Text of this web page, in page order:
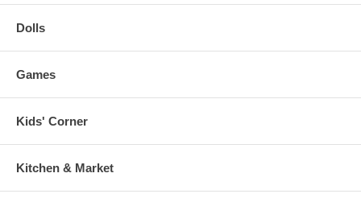
Dolls
Games
Kids' Corner
Kitchen & Market